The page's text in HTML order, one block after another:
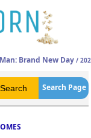
Brand New Day /
Search Page